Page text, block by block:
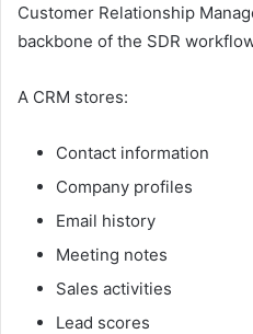
Customer Relationship
backbone of the SDR
A CRM stores:
Contact information
Company profiles
Email history
Meeting notes
Sales activities
Lead scores